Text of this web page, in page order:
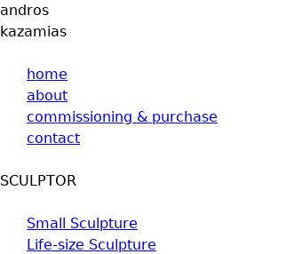
andros
kazamias
home
about
commissioning & purchase
contact
SCULPTOR
Small Sculpture
Life-size Sculpture